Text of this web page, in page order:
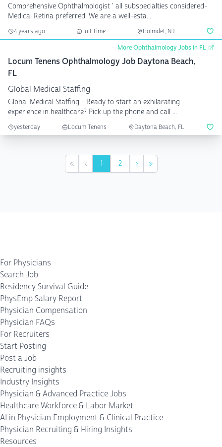
Comprehensive Ophthalmologist ' all subspecialties considered-
Medical Retina preferred. We are a well-esta...
4 years ago Full Time Holmdel, NJ
More Ophthalmology Jobs in FL
Locum Tenens Ophthalmology Job Daytona Beach,
FL
Global Medical Staffing
Global Medical Staffing - Ready to start an exhilarating
experience in healthcare? Pick up the phone and call ...
yesterday Locum Tenens Daytona Beach, FL
First Previous
1 2 NextLast
For Physicians
Search Job
Residency Survival Guide
PhysEmp Salary Report
Physician Compensation
Physician FAQs
For Recruiters
Start Posting
Post a Job
Recruiting insights
Industry Insights
Physician & Advanced Practice Jobs
Healthcare Workforce & Labor Market
AI in Physician Employment & Clinical Practice
Physician Recruiting & Hiring Insights
Resources